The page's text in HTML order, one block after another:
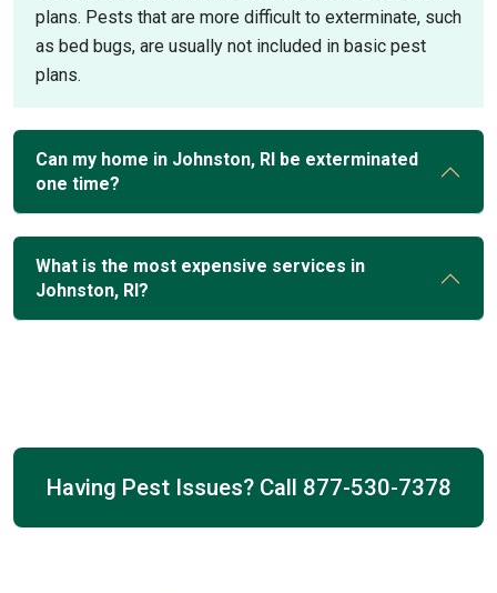
plans. Pests that are more difficult to exterminate, such
as bed bugs, are usually not included in basic pest
plans.
Can my home in Johnston, RI be exterminated
one time?
What is the most expensive services in
Johnston, RI?
Having Pest Issues? Call 877-530-7378